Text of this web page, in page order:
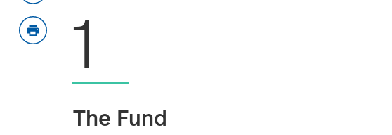
1
The Fund